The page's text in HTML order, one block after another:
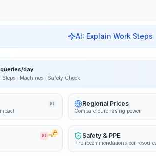
AI: Explain Work Steps
day
Steps · Machines · Safety Check
KI Regional Prices
Compare purchasing power
KI PRO Safety & PPE
PPE recommendations per